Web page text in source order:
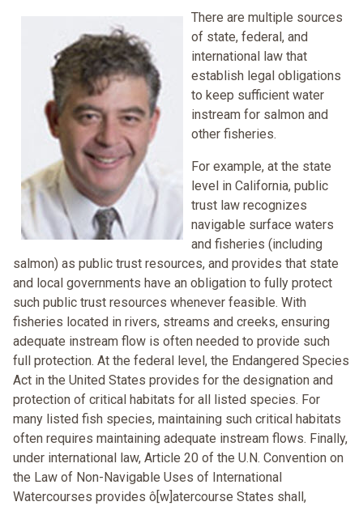
There are multiple sources
of state, federal, and
international law that
establish legal obligations
to keep sufficient water
instream for salmon and
other fisheries.
For example, at the state
level in California, public
trust law recognizes
navigable surface waters
and fisheries (including
salmon) as public trust resources, and provides that state
and local governments have an obligation to fully protect
such public trust resources whenever feasible. With
fisheries located in rivers, streams and creeks, ensuring
adequate instream flow is often needed to provide such
full protection. At the federal level, the Endangered Species
Act in the United States provides for the designation and
protection of critical habitats for all listed species. For
many listed fish species, maintaining such critical habitats
often requires maintaining adequate instream flows. Finally,
under international law, Article 20 of the U.N. Convention on
the Law of Non-Navigable Uses of International
Watercourses provides ô[w]atercourse States shall,